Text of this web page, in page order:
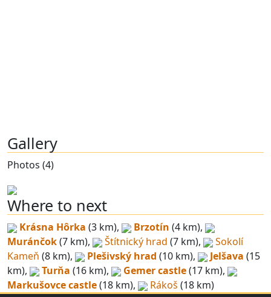
Gallery
Photos (4)
Where to next
Krásna Hôrka (3 km), Brzotín (4 km),
Muránčok(7 km), Štítnický hrad (7 km),
Sokolí
Kameň (8 km), Plešivský hrad (10 km), Jelšava (15
km),
Turňa (16 km), Gemer castle(17 km),
Markušovce castle(18 km), Rákoš (18 km)